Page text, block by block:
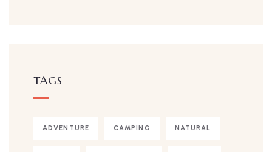
TAGS
ADVENTURE CAMPING NATURAL